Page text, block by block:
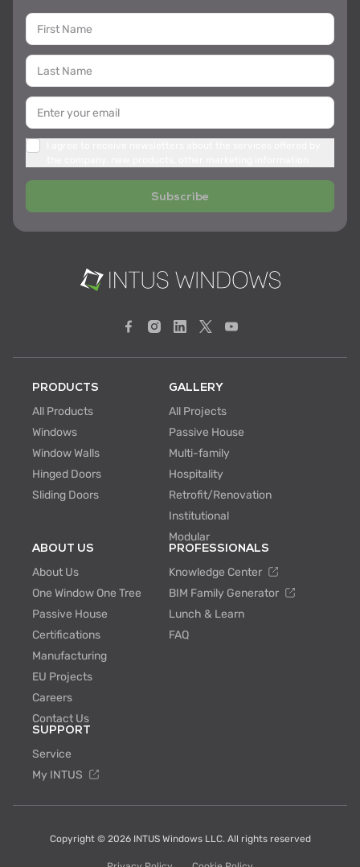
Subscribe
PRODUCTS
All Products
Windows
Window Walls
Hinged Doors
Sliding Doors
GALLERY
All Projects
Passive House
Multi-family
Hospitality
Retrofit/Renovation
Institutional
Modular
ABOUT US
About Us
One Window One Tree
Passive House
Certifications
Manufacturing
EU Projects
Careers
Contact Us
PROFESSIONALS
Knowledge Center
BIM Family Generator
Lunch & Learn
FAQ
SUPPORT
Service
My INTUS
Copyright © 2026 INTUS Windows LLC. All rights reserved